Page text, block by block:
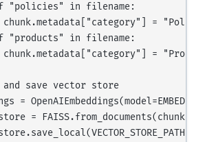
"policies" in filename:
= "Policy"
"products" in filename:
chunk.metadata["category"] =
and save vector store
=
= FAISS.from_documents(chunks,